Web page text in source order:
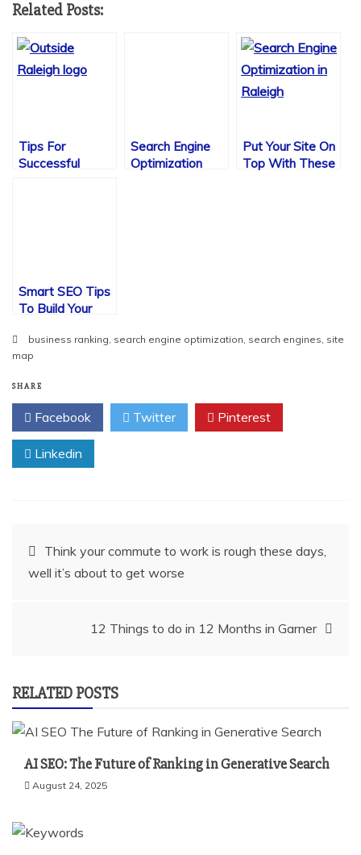
Related Posts:
Tips For
Successful
Search Engine
Optimization
Put Your Site On
Top With These
Smart SEO Tips
To Build Your
business ranking, search engine optimization, search engines, site
map
SHARE
Facebook Twitter Pinterest
Linkedin
Post
navigation
Think your commute to work is rough these days,
well it’s about to get worse
12 Things to do in 12 Months in Garner
RELATED POSTS
AI SEO: The Future of Ranking in Generative Search
August 24, 2025